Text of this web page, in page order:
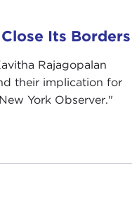
Its Borders
Rajagopalan
their implication for
York Observer."